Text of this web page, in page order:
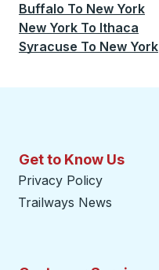
Buffalo To New York
New York To Ithaca
Syracuse To New York
Get to Know Us
Privacy Policy
Trailways News